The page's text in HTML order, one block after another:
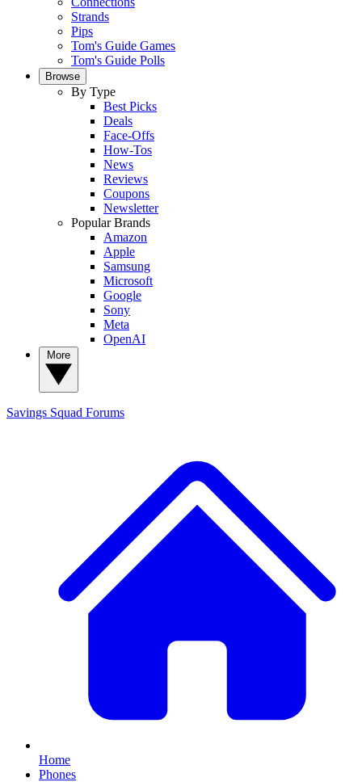
Strands
Pips
Tom's Guide Games
Tom's Guide Polls
Browse
By Type
Best Picks
Deals
Face-Offs
How-Tos
News
Reviews
Coupons
Newsletter
Popular Brands
Amazon
Apple
Samsung
Microsoft
Google
Sony
Meta
OpenAI
Savings Squad Forums
Home
Phones